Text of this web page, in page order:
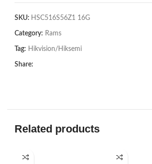
SKU: HSC516S56Z1 16G
Category: Rams
Tag: Hikvision/Hiksemi
Share:
Related products